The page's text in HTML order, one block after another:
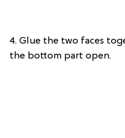
4. Glue the two faces
the bottom part open.